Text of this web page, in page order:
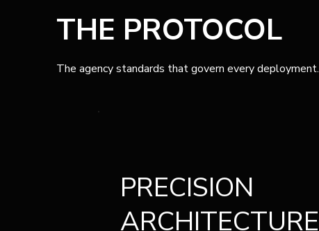
THE PROTOCOL
The agency standards that govern every deployment.
PRECISION
ARCHITECTURE